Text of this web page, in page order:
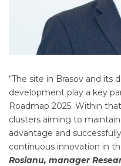
“The site in Brasov and its
development play a key
Roadmap 2025. Within
clusters aiming to
advantage and
continuous innovation in
Rosianu, manager